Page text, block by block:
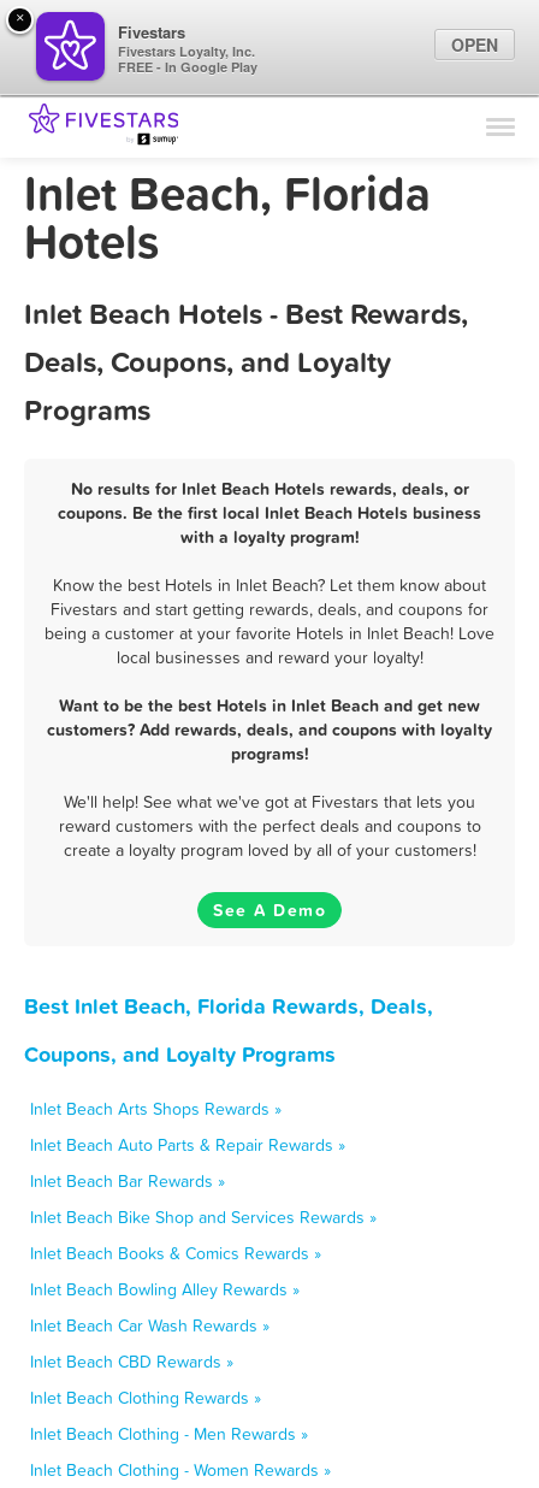
Find Locations
Marketing Tips
Inlet Beach, Florida
Hotels
Inlet Beach Hotels - Best Rewards,
Deals, Coupons, and Loyalty
Programs
No results for Inlet Beach Hotels rewards, deals, or
coupons. Be the first local Inlet Beach Hotels business
with a loyalty program!
Know the best Hotels in Inlet Beach? Let them know about
Fivestars and start getting rewards, deals, and coupons for
being a customer at your favorite Hotels in Inlet Beach! Love
local businesses and reward your loyalty!
Want to be the best Hotels in Inlet Beach and get new
customers? Add rewards, deals, and coupons with loyalty
programs!
We'll help! See what we've got at Fivestars that lets you
reward customers with the perfect deals and coupons to
create a loyalty program loved by all of your customers!
See A Demo
Best Inlet Beach, Florida Rewards, Deals,
Coupons, and Loyalty Programs
Inlet Beach Arts Shops Rewards »
Inlet Beach Auto Parts & Repair Rewards »
Inlet Beach Bar Rewards »
Inlet Beach Bike Shop and Services Rewards »
Inlet Beach Books & Comics Rewards »
Inlet Beach Bowling Alley Rewards »
Inlet Beach Car Wash Rewards »
Inlet Beach CBD Rewards »
Inlet Beach Clothing Rewards »
Inlet Beach Clothing - Men Rewards »
Inlet Beach Clothing - Women Rewards »
×
Fivestars
Fivestars Loyalty, Inc.
FREE - In Google Play
OPEN